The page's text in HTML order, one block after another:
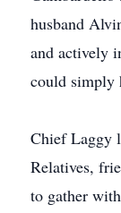
husband
and actively
could simply
Chief Laggy
Relatives,
to gather